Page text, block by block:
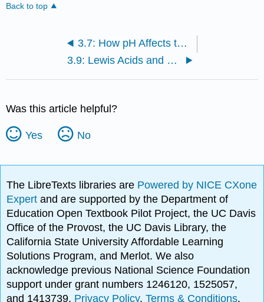
Back to top
3.7: How pH Affects the Structure of an Organic Compound
3.9: Lewis Acids and Bases
Was this article helpful?
Yes No
The LibreTexts libraries are Powered by NICE CXone
Expertand are supported by the Department of
Education Open Textbook Pilot Project, the UC Davis
Office of the Provost, the UC Davis Library, the
California State University Affordable Learning
Solutions Program, and Merlot. We also
acknowledge previous National Science Foundation
support under grant numbers 1246120, 1525057,
and 1413739. Privacy Policy.Terms & Conditions.